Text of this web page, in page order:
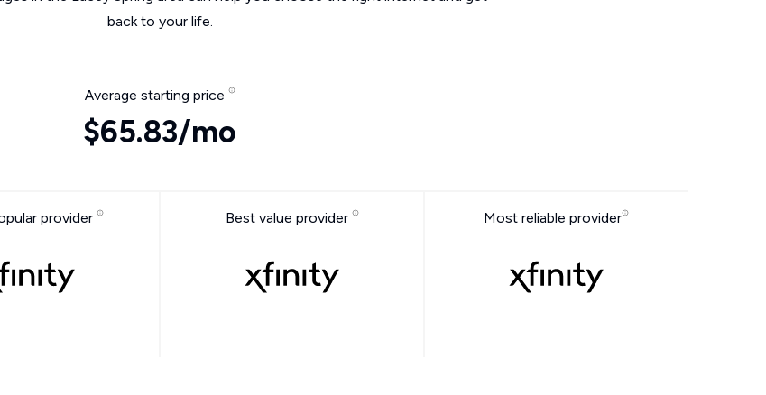
back to your life.
Average starting price
$65.83/mo
provider Best value provider Most reliable provider